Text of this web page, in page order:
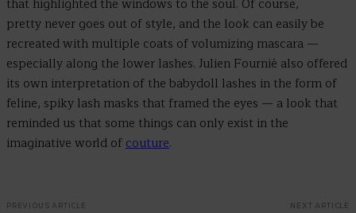
that highlighted the windows to the soul. Of course,
pretty never goes out of style, and the look can easily be
recreated with multiple coats of volumizing mascara —
especially along the lower lashes. Julien Fournié also offered
its own interpretation of the babydoll lashes in the form of
feline, spiky lash masks that framed the eyes — a look that
reminded us that some things can only exist in the
imaginative world ofcouture.
PREVIOUS ARTICLE NEXT ARTICLE